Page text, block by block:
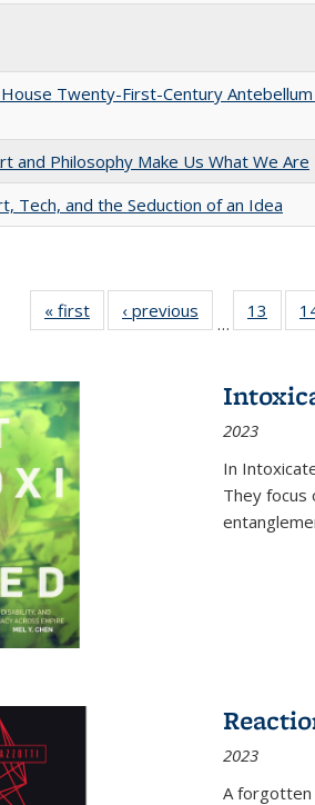
Twenty-First-Century
and Philosophy Make Us What We Are
Tech, and the Seduction of an Idea
« first
Full listing
table:
‹ previous
Full listing
table:
…
13
of
2023
In
They focus
2023
A forgotten